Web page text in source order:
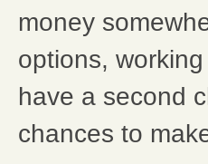
money
options,
have a second
chances to